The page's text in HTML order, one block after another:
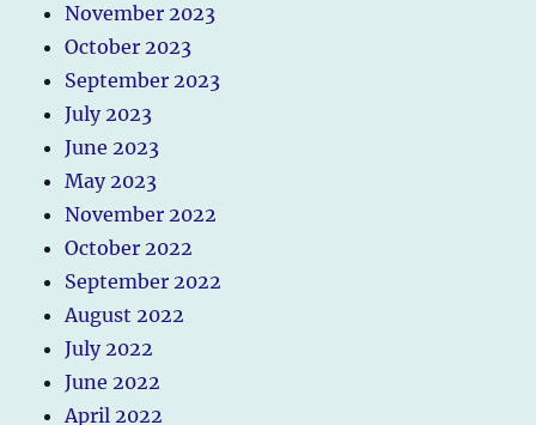
November 2023
October 2023
September 2023
July 2023
June 2023
May 2023
November 2022
October 2022
September 2022
August 2022
July 2022
June 2022
April 2022